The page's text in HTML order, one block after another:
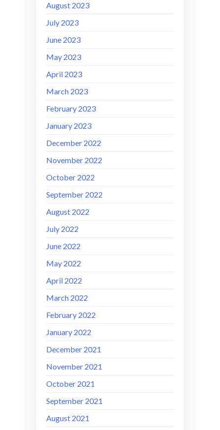
August 2023
July 2023
June 2023
May 2023
April 2023
March 2023
February 2023
January 2023
December 2022
November 2022
October 2022
September 2022
August 2022
July 2022
June 2022
May 2022
April 2022
March 2022
February 2022
January 2022
December 2021
November 2021
October 2021
September 2021
August 2021